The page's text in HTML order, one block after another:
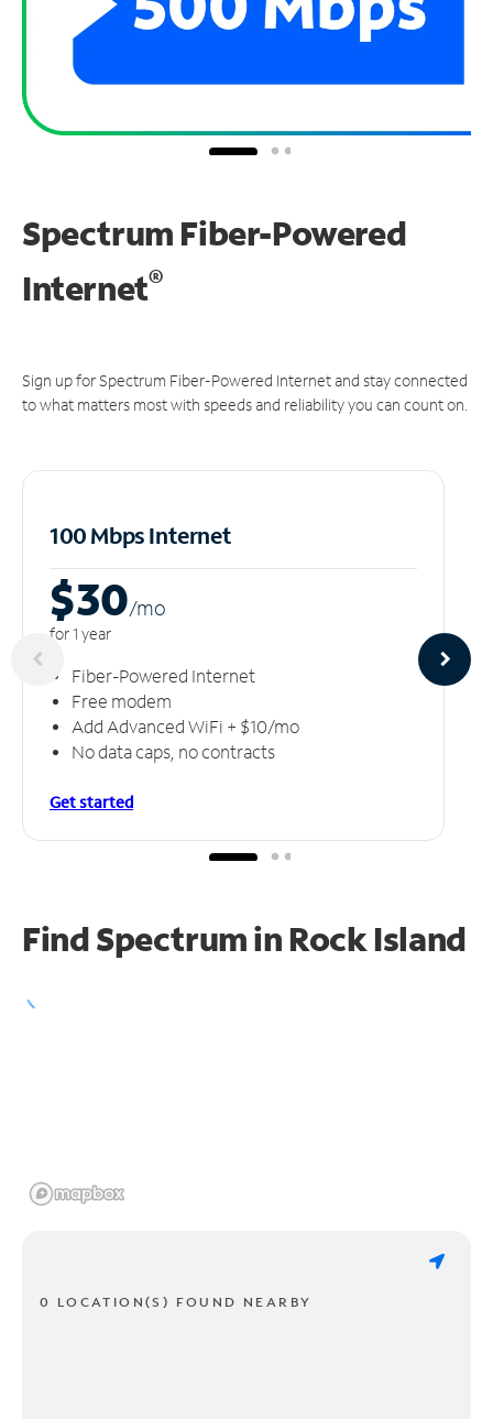
Spectrum Fiber-Powered
Internet®
Sign up for Spectrum Fiber-Powered Internet and stay connected
to what matters most with speeds and reliability you can count on.
100 Mbps Internet
$30/mo
for 1 year
Fiber-Powered Internet
Free modem
Add Advanced WiFi + $10/mo
No data caps, no contracts
Get started
Find Spectrum in Rock Island
0 LOCATION(S) FOUND NEARBY